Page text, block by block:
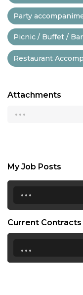
Party
Picnic / Buffet /
Restaurant
Attachments
...
My Job Posts
...
Current Contracts
...